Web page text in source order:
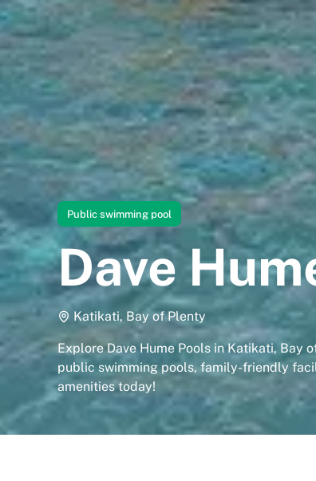
Public swimming pool
Dave
Katikati, Bay of Plenty
Explore Dave Hume Pools in Katikati, Bay
public swimming pools, family-friendly
amenities today!